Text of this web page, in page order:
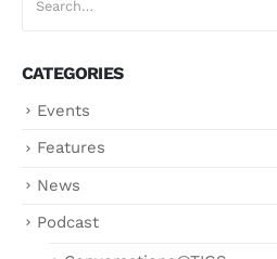
CATEGORIES
Events
Features
News
Podcast